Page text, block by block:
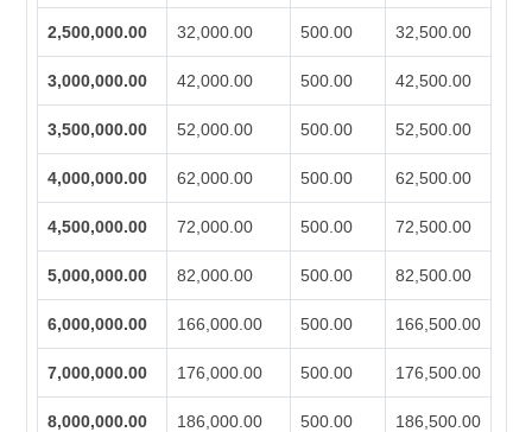
2,500,000.00 32,000.00 500.00 32,500.00
3,000,000.00 42,000.00 500.00 42,500.00
3,500,000.00 52,000.00 500.00 52,500.00
4,000,000.00 62,000.00 500.00 62,500.00
4,500,000.00 72,000.00 500.00 72,500.00
5,000,000.00 82,000.00 500.00 82,500.00
6,000,000.00 166,000.00 500.00 166,500.00
7,000,000.00 176,000.00 500.00 176,500.00
8,000,000.00 186,000.00 500.00 186,500.00